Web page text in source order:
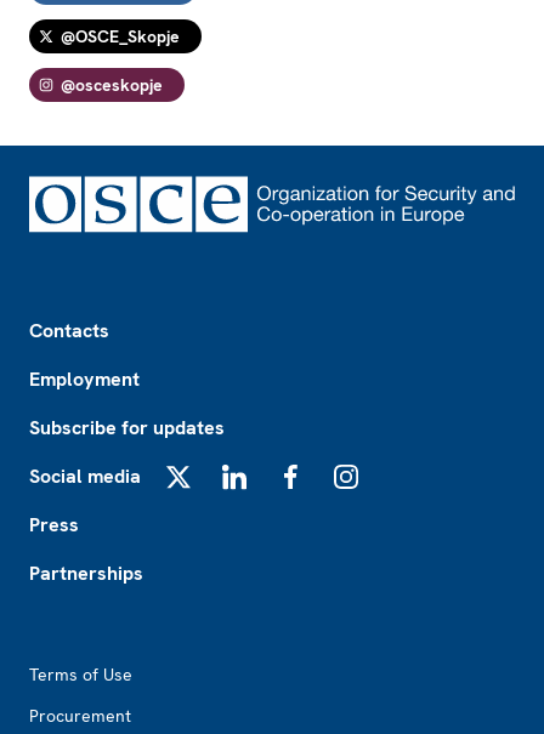
@OSCE_Skopje
@osceskopje
Contacts
Employment
Subscribe for updates
Social media
Press
Partnerships
Terms of Use
Procurement